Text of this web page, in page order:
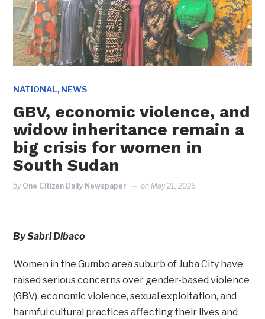
NATIONAL, NEWS
GBV, economic violence, and
widow inheritance remain a
big crisis for women in
South Sudan
by One Citizen Daily Newspaper on May 21, 2026
By Sabri Dibaco
Women in the Gumbo area suburb of Juba City have
raised serious concerns over gender-based violence
(GBV), economic violence, sexual exploitation, and
harmful cultural practices affecting their lives and